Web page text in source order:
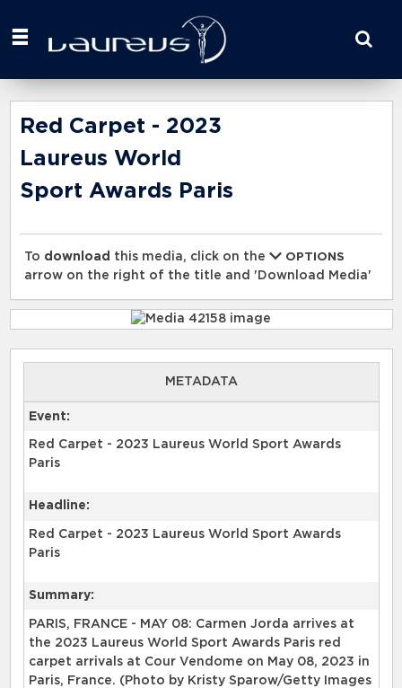
your
here
Red Carpet - 2023
Laureus World
Sport Awards Paris
To download this media, click on the
OPTIONS
arrow on the right of the title and 'Download Media'
METADATA
Event:
Red Carpet - 2023 Laureus World Sport Awards
Paris
Headline:
Red Carpet - 2023 Laureus World Sport Awards
Paris
Summary:
PARIS, FRANCE - MAY 08: Carmen Jorda arrives at
the 2023 Laureus World Sport Awards Paris red
carpet arrivals at Cour Vendome on May 08, 2023 in
Paris, France. (Photo by Kristy Sparow/Getty Images